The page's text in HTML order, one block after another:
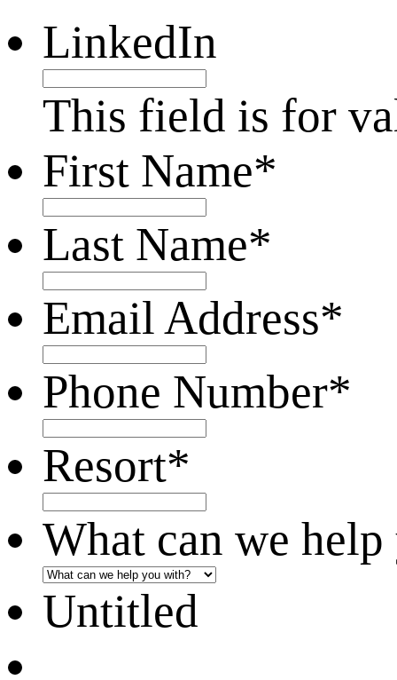
LinkedIn
This field is for
First Name*
Last Name*
Email Address*
Phone Number*
Resort*
What can we
Untitled